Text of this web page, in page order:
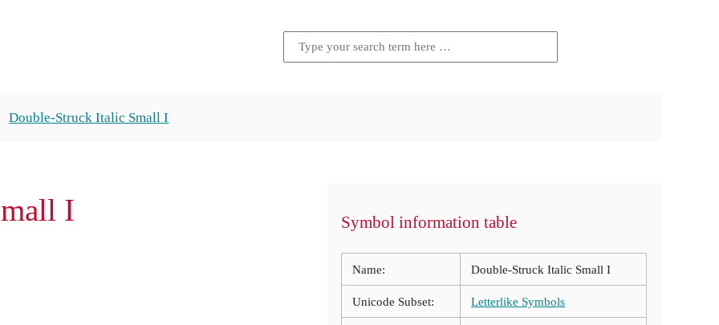
Double-Struck Italic Small I
I Symbol information table
Name: Double-Struck Italic Small I
Unicode Subset: Letterlike Symbols